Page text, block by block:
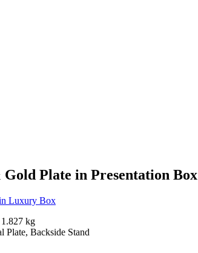
Plate in Presentation Box
Luxury Box
1.827 kg
Plate, Backside Stand